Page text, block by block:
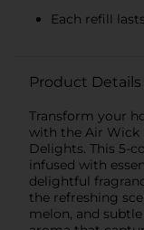
Each refill
Product Details
Transform your
with the Air Wick
Delights. This 5-
infused with
delightful
the refreshing
melon, and